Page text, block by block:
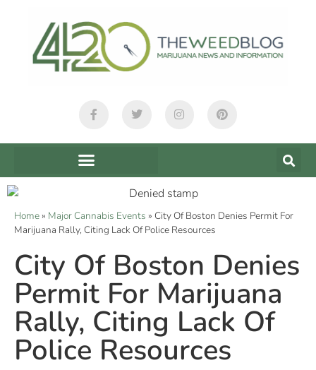
Home» Major Cannabis Events » City Of Boston Denies Permit For
Marijuana Rally, Citing Lack Of Police Resources
City Of Boston Denies
Permit For Marijuana
Rally, Citing Lack Of
Police Resources